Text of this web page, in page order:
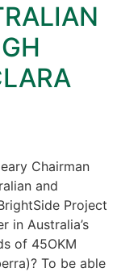
Chairman
and
Project
in Australia’s
of 45OKM
To be able